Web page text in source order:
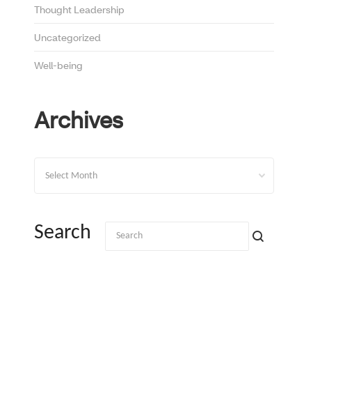
Thought Leadership
Uncategorized
Well-being
Archives
Search